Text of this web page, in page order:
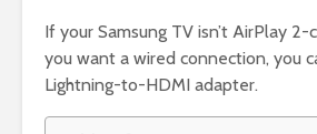
If your Samsung TV isn’t AirPlay
you want a wired connection, you
Lightning-to-HDMI adapter.